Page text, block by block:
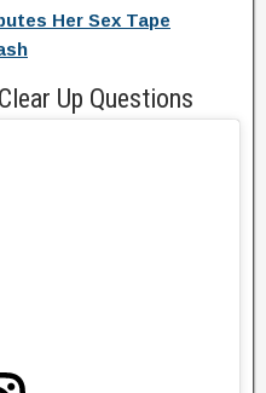
Her Sex Tape
Up Questions